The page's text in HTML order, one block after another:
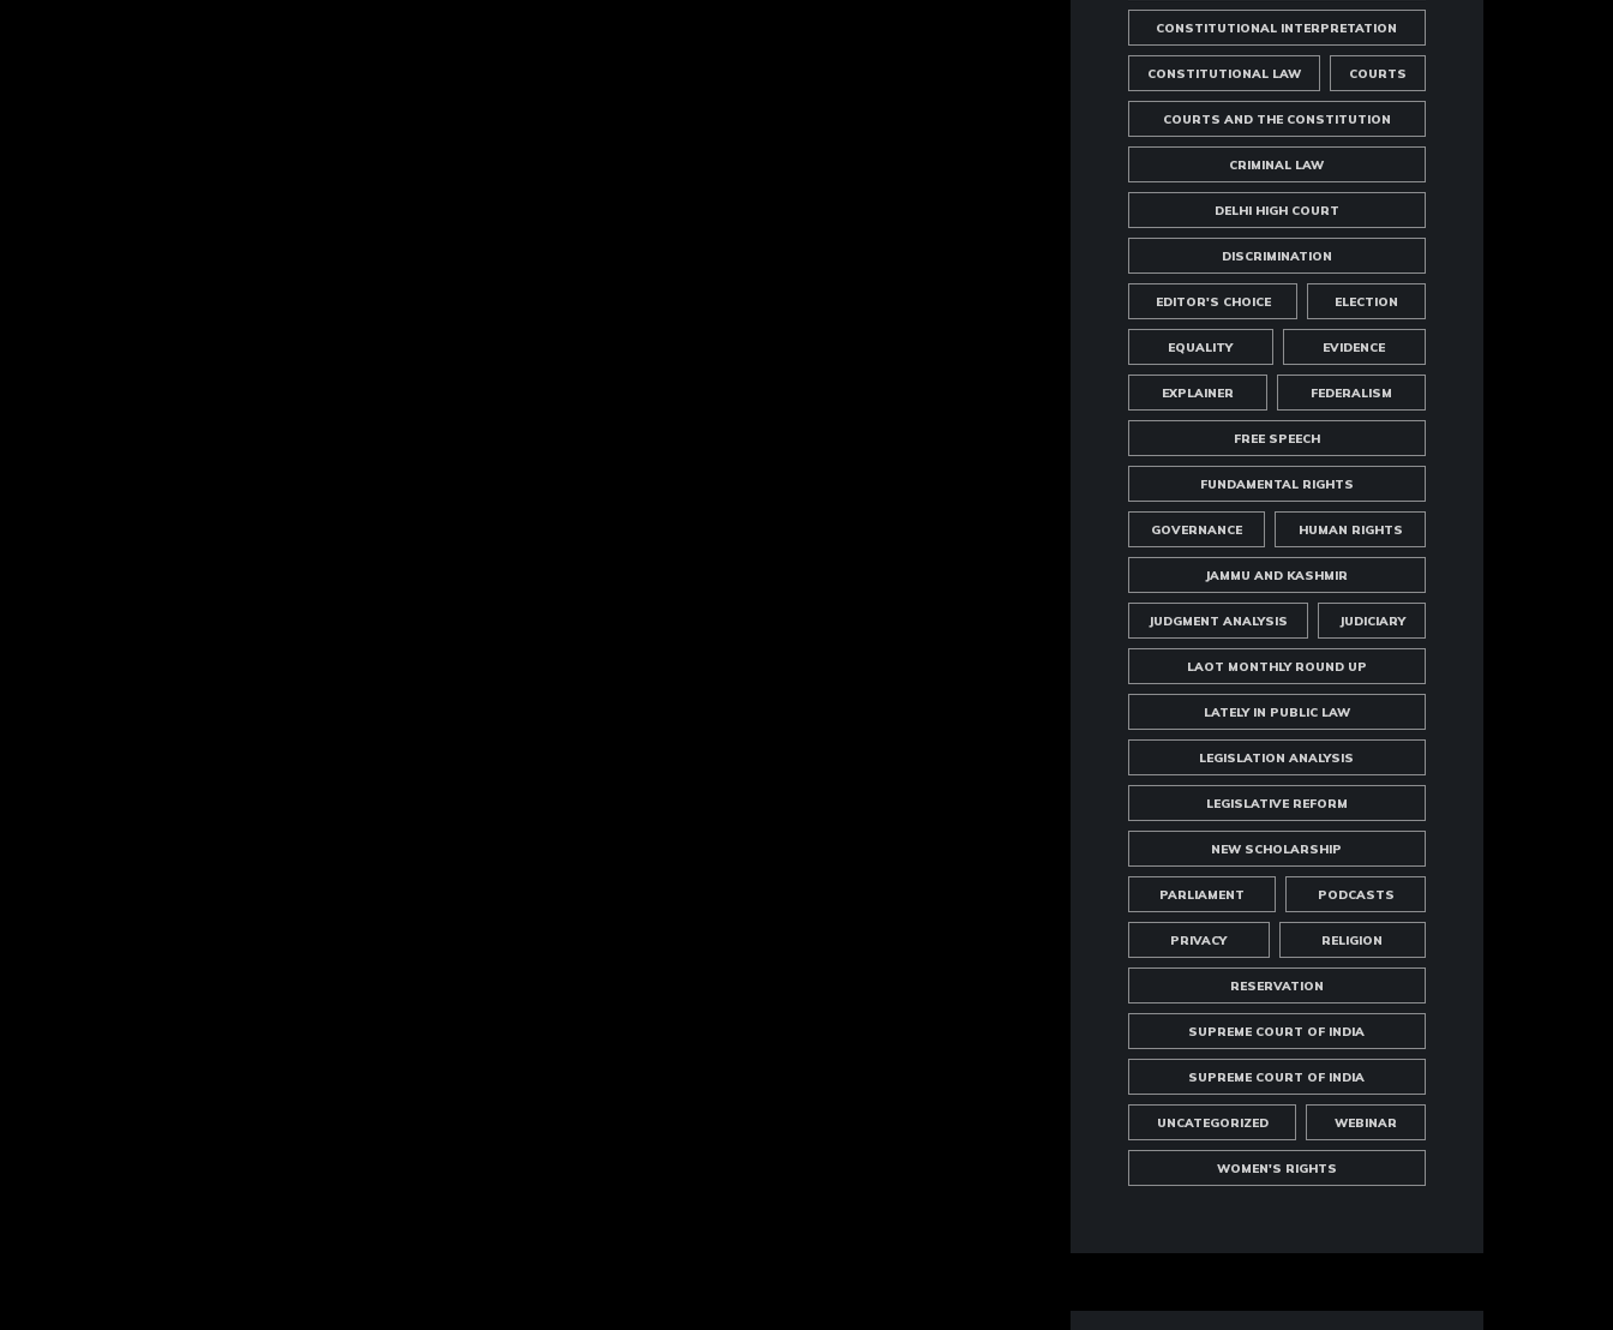
CONSTITUTIONAL INTERPRETATION
CONSTITUTIONAL LAW COURTS
COURTS AND THE CONSTITUTION
CRIMINAL LAW
DELHI HIGH COURT
DISCRIMINATION
EDITOR'S CHOICE ELECTION
EQUALITY EVIDENCE
EXPLAINER FEDERALISM
FREE SPEECH
FUNDAMENTAL RIGHTS
GOVERNANCE HUMAN RIGHTS
JAMMU AND KASHMIR
JUDGMENT ANALYSIS JUDICIARY
LAOT MONTHLY ROUND UP
LATELY IN PUBLIC LAW
LEGISLATION ANALYSIS
LEGISLATIVE REFORM
NEW SCHOLARSHIP
PARLIAMENT PODCASTS
PRIVACY RELIGION
RESERVATION
SUPREME COURT OF INDIA
SUPREME COURT OF INDIA
UNCATEGORIZED WEBINAR
WOMEN'S RIGHTS